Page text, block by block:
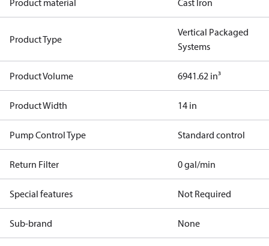
Product material Cast Iron
Product Type
Vertical Packaged
Systems
Product Volume 6941.62 in³
Product Width 14 in
Pump Control Type Standard control
Return Filter 0 gal/min
Special features Not Required
Sub-brand None